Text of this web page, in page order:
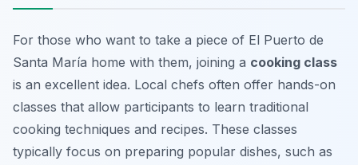
For those who want to take a piece of El Puerto de
Santa María home with them, joining a cooking class
is an excellent idea. Local chefs often offer hands-on
classes that allow participants to learn traditional
cooking techniques and recipes. These classes
typically focus on preparing popular dishes, such as